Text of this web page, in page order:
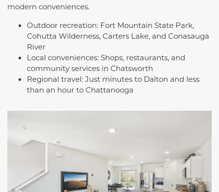
modern conveniences.
Outdoor recreation: Fort Mountain State Park,
Cohutta Wilderness, Carters Lake, and Conasauga
River
Local conveniences: Shops, restaurants, and
community services in Chatsworth
Regional travel: Just minutes to Dalton and less
than an hour to Chattanooga